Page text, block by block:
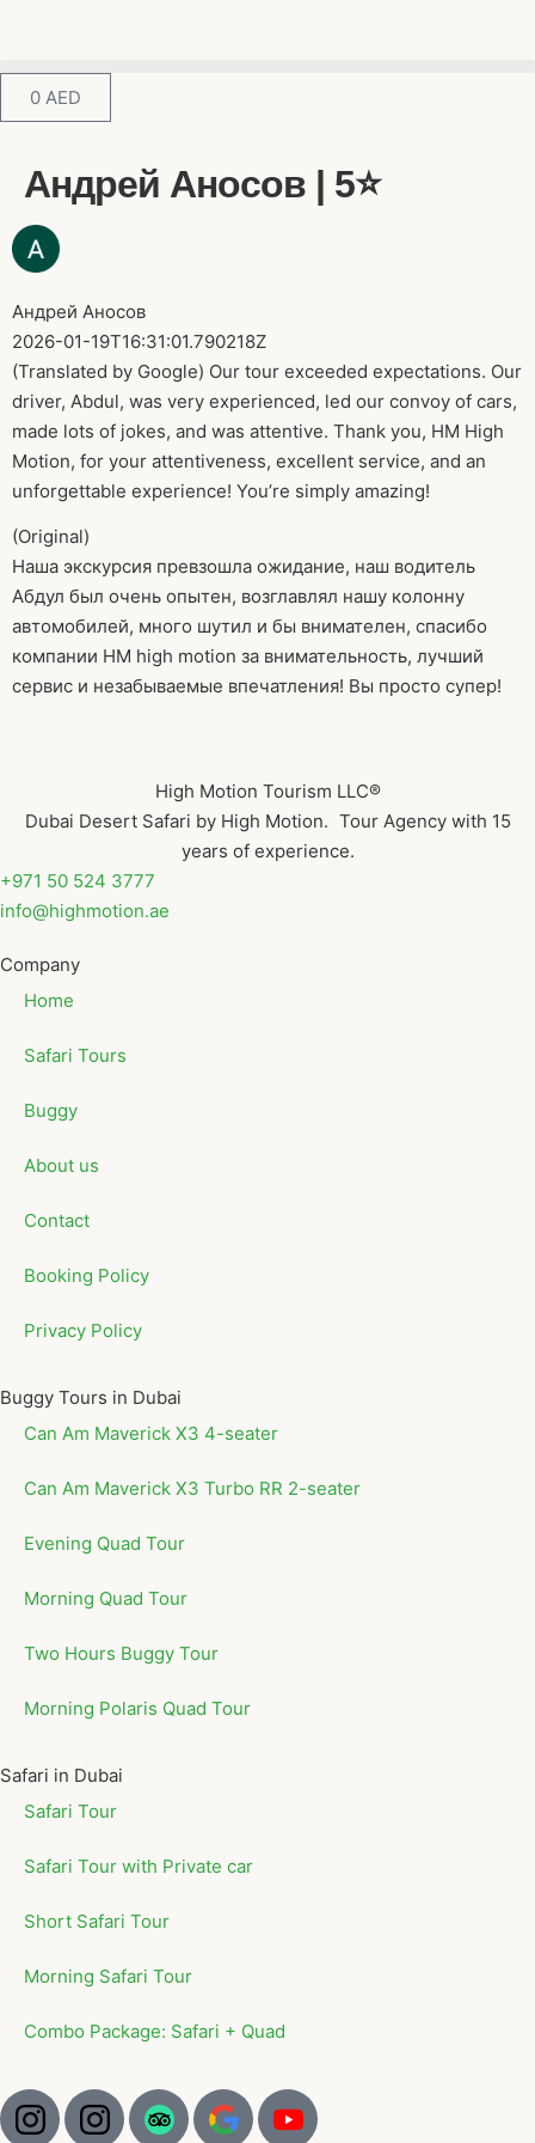
0 AED
Андрей Аносов | 5⭐️
Андрей Аносов
2026-01-19T16:31:01.790218Z
(Translated by Google) Our tour exceeded expectations. Our
driver, Abdul, was very experienced, led our convoy of cars,
made lots of jokes, and was attentive. Thank you, HM High
Motion, for your attentiveness, excellent service, and an
unforgettable experience! You’re simply amazing!
(Original)
Наша экскурсия превзошла ожидание, наш водитель
Абдул был очень опытен, возглавлял нашу колонну
автомобилей, много шутил и бы внимателен, спасибо
компании HM high motion за внимательность, лучший
сервис и незабываемые впечатления! Вы просто супер!
High Motion Tourism LLC®
Dubai Desert Safari by High Motion. Tour Agency with 15
years of experience.
+971 50 524 3777
info@highmotion.ae
Company
Home
Safari Tours
Buggy
About us
Contact
Booking Policy
Privacy Policy
Buggy Tours in Dubai
Can Am Maverick X3 4-seater
Can Am Maverick X3 Turbo RR 2-seater
Evening Quad Tour
Morning Quad Tour
Two Hours Buggy Tour
Morning Polaris Quad Tour
Safari in Dubai
Safari Tour
Safari Tour with Private car
Short Safari Tour
Morning Safari Tour
Combo Package: Safari + Quad